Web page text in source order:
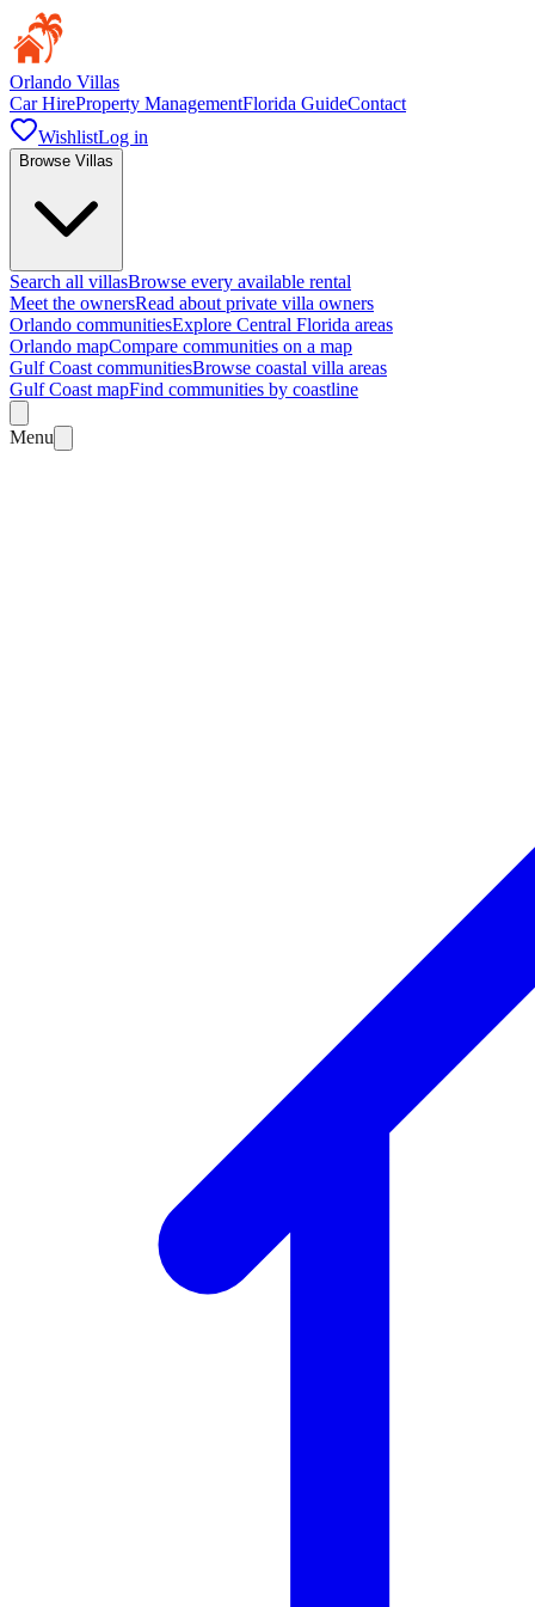
Orlando Villas
Car HireProperty ManagementFlorida GuideContact
WishlistLog in
Browse Villas
Search all villasBrowse every available rental
Meet the ownersRead about private villa owners
Orlando communitiesExplore Central Florida areas
Orlando mapCompare communities on a map
Gulf Coast communitiesBrowse coastal villa areas
Gulf Coast mapFind communities by coastline
Menu